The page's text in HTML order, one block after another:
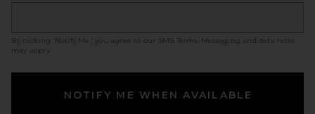
By clicking ‘Notify Me,’ you agree to our SMS Terms
. Messaging and data rates
may apply.
NOTIFY ME WHEN AVAILABLE